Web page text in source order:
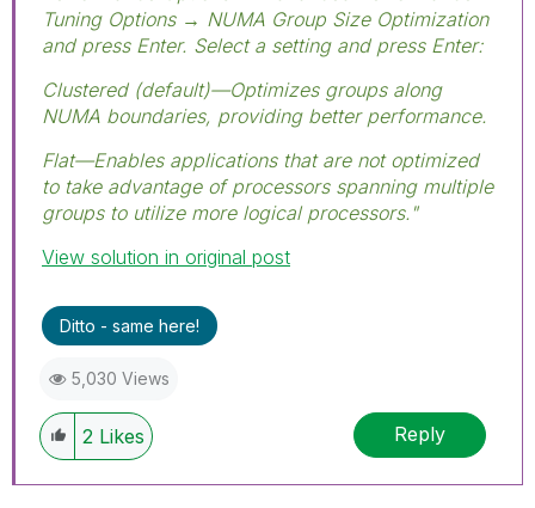
Tuning Options → NUMA Group Size Optimization
and press Enter. Select a setting and press Enter:
Clustered (default)—Optimizes groups along
NUMA boundaries, providing better performance.
Flat—Enables applications that are not optimized
to take advantage of processors spanning multiple
groups to utilize more logical processors."
View solution in original post
Ditto - same here!
5,030 Views
2 Likes Reply